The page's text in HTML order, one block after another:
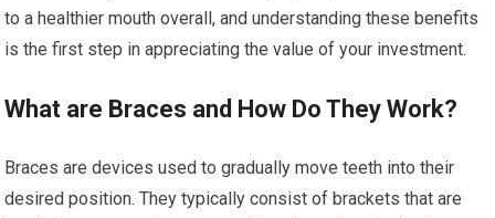
to a healthier mouth overall, and understanding these benefits
is the first step in appreciating the value of your investment.
What are Braces and How Do They Work?
Braces are devices used to gradually move teeth into their
desired position. They typically consist of brackets that are